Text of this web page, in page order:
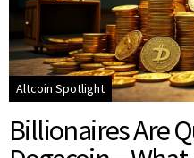
Altcoin Spotlight
Billionaires Are